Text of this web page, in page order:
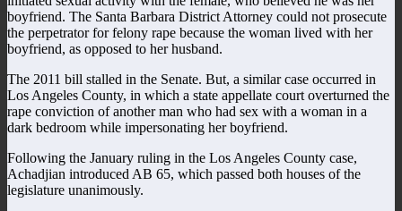
boyfriend. The Santa Barbara District Attorney could not prosecute
the perpetrator for felony rape because the woman lived with her
boyfriend, as opposed to her husband.
The 2011 bill stalled in the Senate. But, a similar case occurred in
Los Angeles County, in which a state appellate court overturned the
rape conviction of another man who had sex with a woman in a
dark bedroom while impersonating her boyfriend.
Following the January ruling in the Los Angeles County case,
Achadjian introduced AB 65, which passed both houses of the
legislature unanimously.